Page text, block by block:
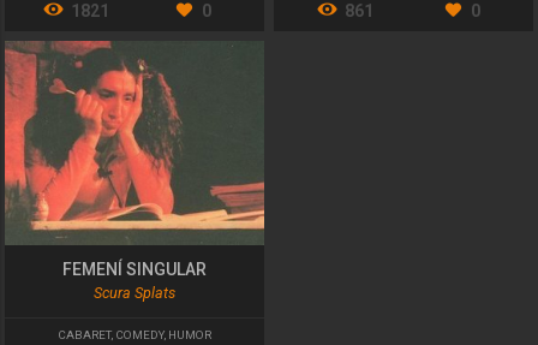
1821 0 861 0
FEMENÍ SINGULAR
Scura Splats
CABARET, COMEDY, HUMOR